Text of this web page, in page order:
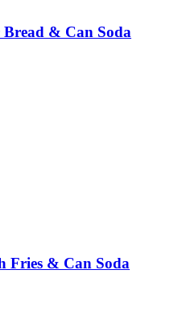
& Can Soda
Fries & Can Soda